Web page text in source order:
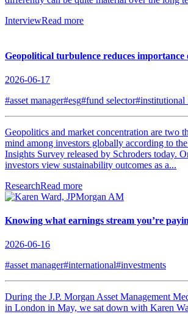
InterviewRead more
Geopolitical turbulence reduces
2026-06-17
#asset manager#esg#fund selector#institutional
Geopolitics and market concentration are two
mind among investors globally according to
Insights Survey released by Schroders today.
investors view sustainability outcomes as a...
ResearchRead more
Knowing what earnings stream you’re
2026-06-16
#asset manager#international#investments
During the J.P. Morgan Asset Management
in London in May, we sat down with Karen